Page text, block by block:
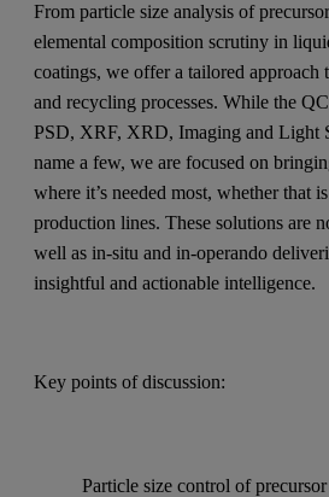
From particle size analysis of
elemental composition scrutiny in
coatings, we offer a tailored
and recycling processes. While the
PSD, XRF, XRD, Imaging and Light
name a few, we are focused on
where it’s needed most, whether that
production lines. These solutions are
well as in-situ and in-operando
insightful and actionable intelligence.
Key points of discussion:
Particle size control of